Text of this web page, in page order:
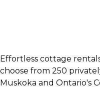
Effortless cottage
choose from 250
Muskoka and Ontario's